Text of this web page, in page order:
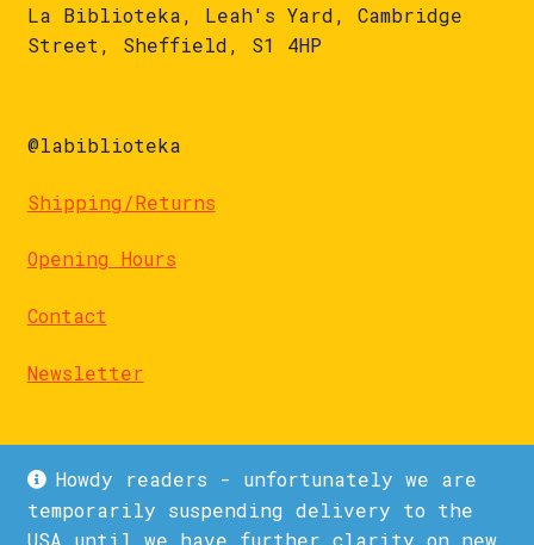
Howdy readers - unfortunately we are
temporarily suspending delivery to the
USA until we have further clarity on new
La Biblioteka, Leah's Yard, Cambridge
Street, Sheffield, S1 4HP
@labiblioteka
Shipping/Returns
Opening Hours
Contact
Newsletter